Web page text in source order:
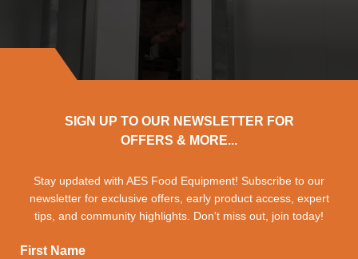
SIGN UP TO OUR NEWSLETTER FOR
OFFERS & MORE...
Stay updated with AES Food Equipment! Subscribe to our
newsletter for exclusive offers, early product access, expert
tips, and community highlights. Don't miss out, join today!
First Name